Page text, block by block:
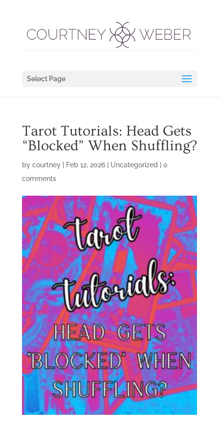
Select Page
Tarot Tutorials: Head Gets
“Blocked” When Shuffling?
by courtney| Feb 12, 2026| Uncategorized
0
comments